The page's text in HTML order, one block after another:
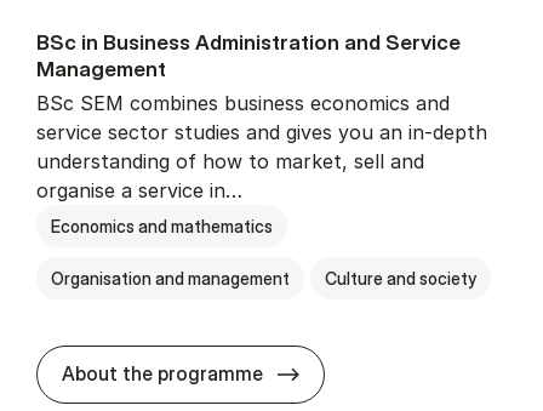
BSc in Busi­ness Ad­min­is­tra­tion and Ser­vice
Man­age­ment
BSc SEM combines business economics and
service sector studies and gives you an in-depth
understanding of how to market, sell and
organise a service in…
Economics and mathematics
Organisation and management Culture and society
About the programme BSc in Busi­ness